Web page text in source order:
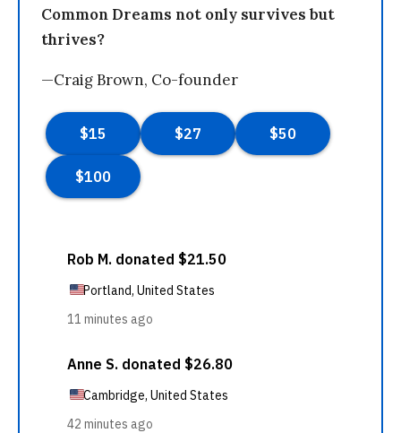
Common Dreams not only survives but
thrives?
—Craig Brown, Co-founder